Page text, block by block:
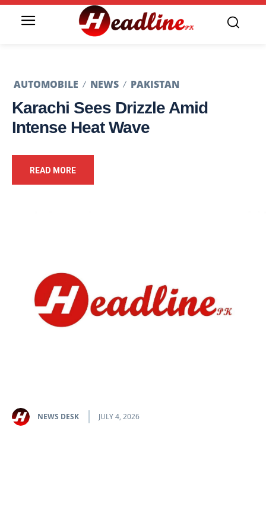
AUTOMOBILE NEWS PAKISTAN
Karachi Sees Drizzle Amid
Intense Heat Wave
READ MORE
NEWS DESK JULY 4, 2026